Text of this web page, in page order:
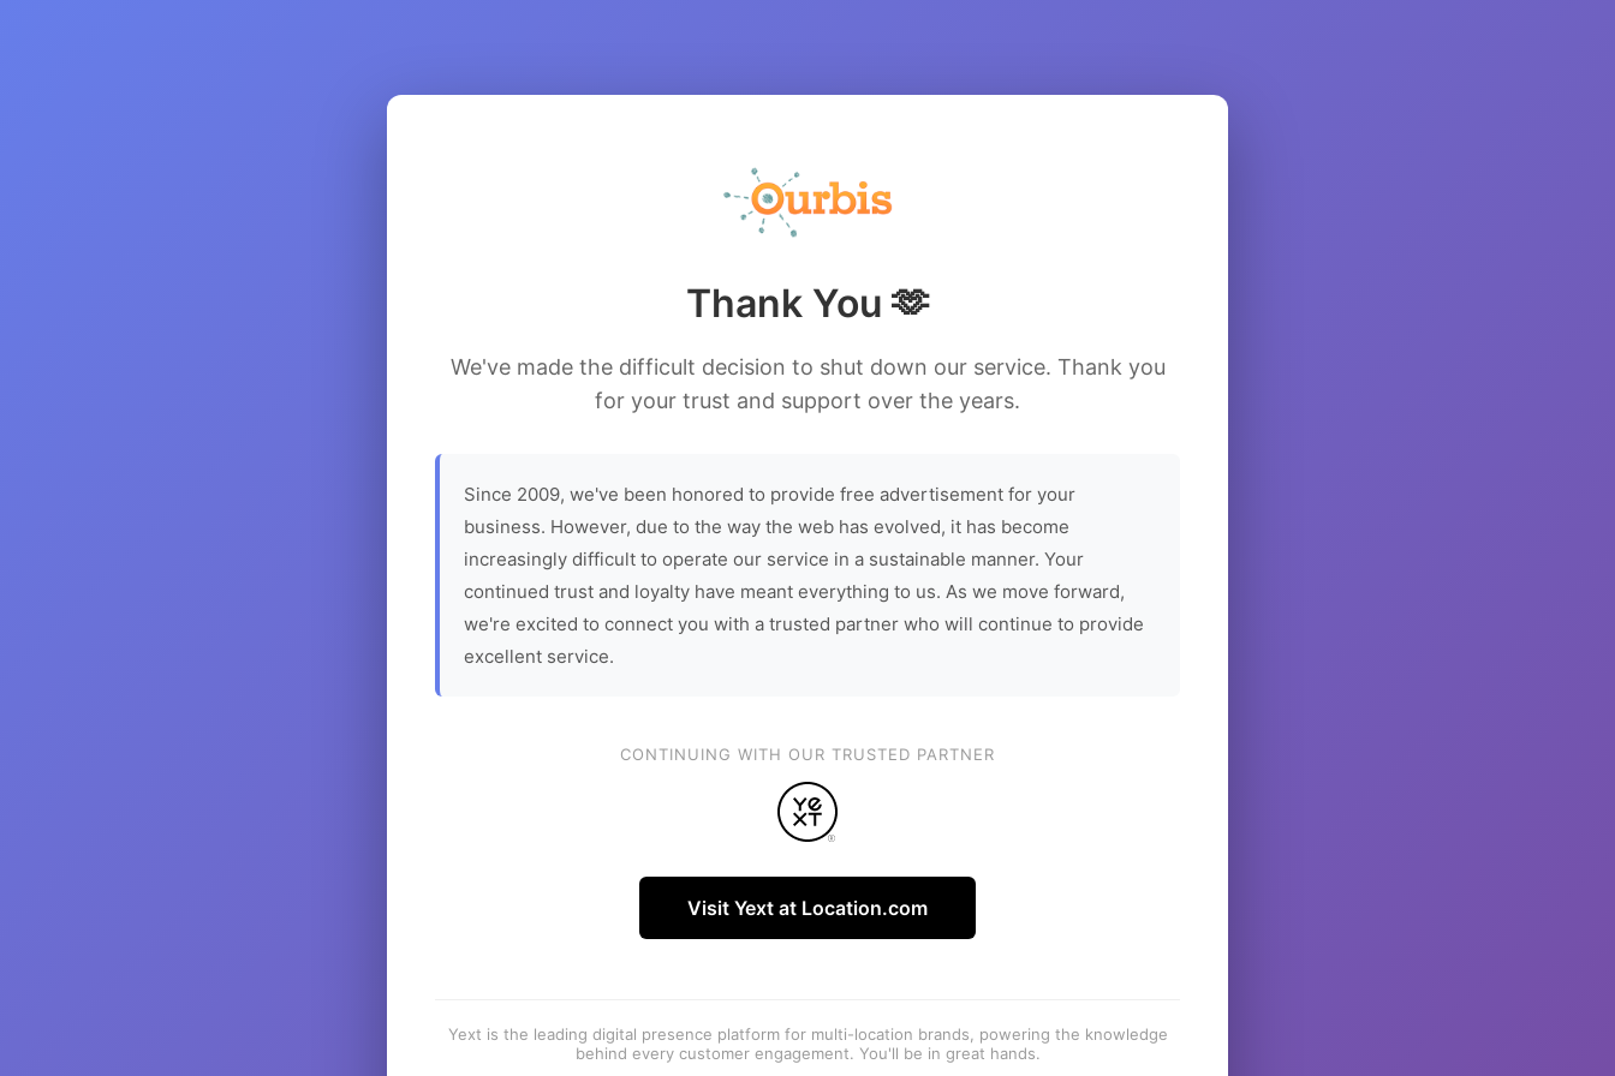
Thank You 🫶
We've made the difficult decision to shut down our service. Thank you
for your trust and support over the years.
Since 2009, we've been honored to provide free advertisement for your
business. However, due to the way the web has evolved, it has become
increasingly difficult to operate our service in a sustainable manner. Your
continued trust and loyalty have meant everything to us. As we move forward,
we're excited to connect you with a trusted partner who will continue to provide
excellent service.
CONTINUING WITH OUR TRUSTED PARTNER
Visit Yext at Location.com
Yext is the leading digital presence platform for multi-location brands, powering the knowledge
behind every customer engagement. You'll be in great hands.